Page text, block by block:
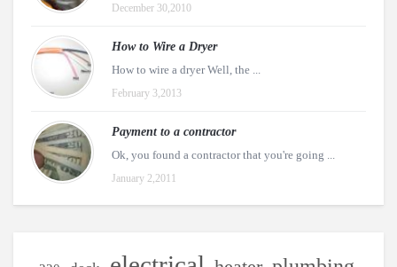
December 30,2010
How to Wire a Dryer
How to wire a dryer Well, the ...
February 3,2013
Payment to a contractor
Ok, you found a contractor that you're going ...
January 2,2011